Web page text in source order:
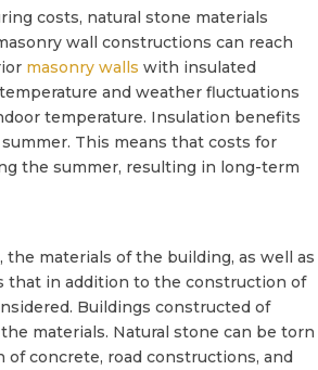
costs, natural stone materials
wall constructions can reach
masonry walls with insulated
and weather fluctuations
temperature. Insulation benefits
This means that costs for
the summer, resulting in long-term
materials of the building, as well as
that in addition to the construction of
Buildings constructed of
materials. Natural stone can be torn
concrete, road constructions, and